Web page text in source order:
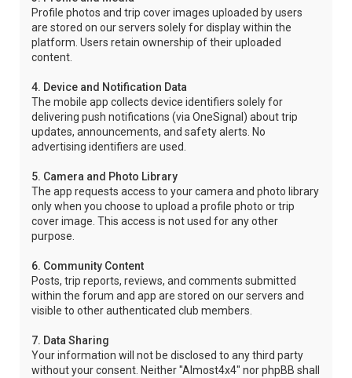
Profile photos and trip cover images uploaded by users
are stored on our servers solely for display within the
platform. Users retain ownership of their uploaded
content.
4. Device and Notification Data
The mobile app collects device identifiers solely for
delivering push notifications (via OneSignal) about trip
updates, announcements, and safety alerts. No
advertising identifiers are used.
5. Camera and Photo Library
The app requests access to your camera and photo library
only when you choose to upload a profile photo or trip
cover image. This access is not used for any other
purpose.
6. Community Content
Posts, trip reports, reviews, and comments submitted
within the forum and app are stored on our servers and
visible to other authenticated club members.
7. Data Sharing
Your information will not be disclosed to any third party
without your consent. Neither "Almost4x4" nor phpBB shall